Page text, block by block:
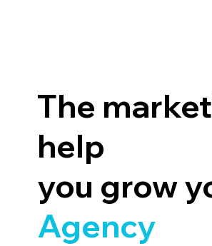
The
help
you grow
Agency